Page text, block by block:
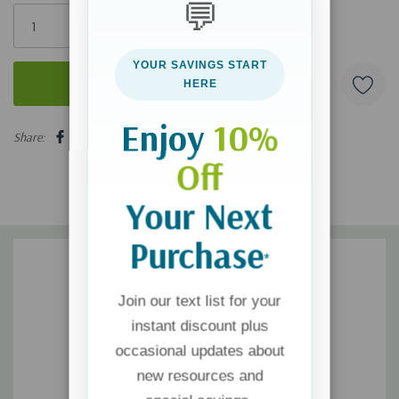
Only
5 customers are viewing this product
Share:
💬
YOUR SAVINGS START
HERE
Enjoy 10%
Off
Your Next
Purchase*
Join our text list for your
instant discount plus
occasional updates about
new resources and